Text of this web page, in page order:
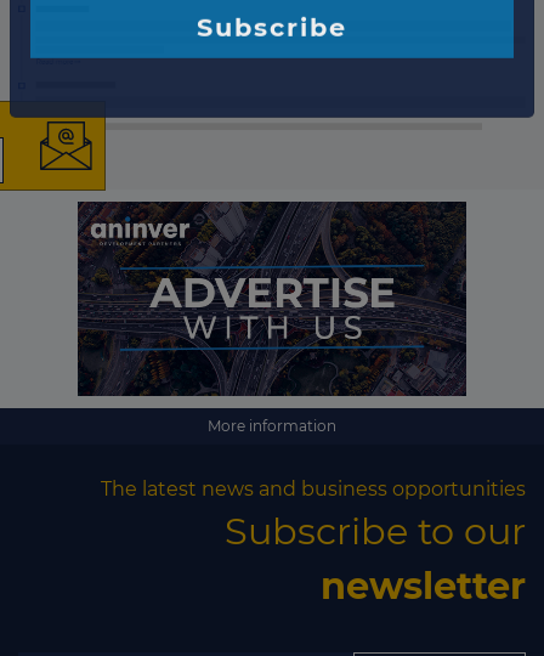
More information
The latest news and business opportunities
Subscribe to our
newsletter
The latest news and
business opportunities
Subscribe to our newsletter
Subscribe